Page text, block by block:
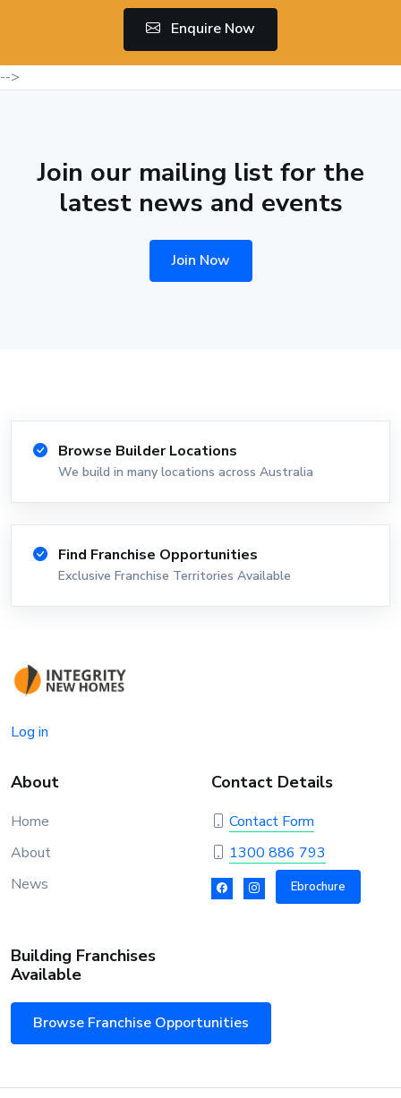
Enquire Now
-->
Join our mailing list for the
latest news and events
Join Now
Browse Builder Locations
We build in many locations across Australia
Find Franchise Opportunities
Exclusive Franchise Territories Available
Log in
About
Home
About
News
Contact Details
Contact Form
1300 886 793
Ebrochure
Building Franchises
Available
Browse Franchise Opportunities